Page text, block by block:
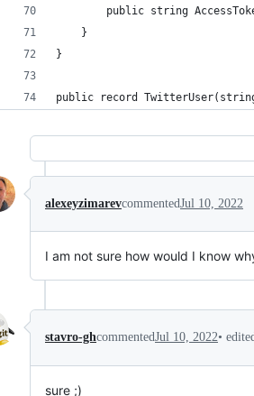
public string
    }
}
public record
alexeyzimarevcommentedJul 10, 2022
I am not sure how would I know
stavro-ghcommentedJul 10, 2022•
sure ;)